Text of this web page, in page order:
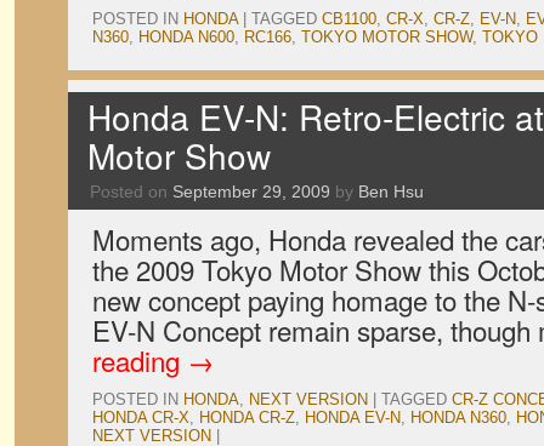
POSTED IN HONDA TAGGED CB1100, CR-X, CR-Z, EV-N,
N360, HONDA N600, RC166, TOKYO MOTOR SHOW, TOKYO
Honda EV-N: Retro-Electric
Motor Show
Posted on September 29, 2009 by Ben Hsu
Moments ago, Honda revealed the
the 2009 Tokyo Motor Show this
new concept paying homage to the
EV-N Concept remain sparse,
reading →
POSTED IN HONDA, NEXT VERSION TAGGED CR-Z
HONDA CR-X, HONDA CR-Z, HONDA EV-N, HONDA N360,
NEXT VERSION